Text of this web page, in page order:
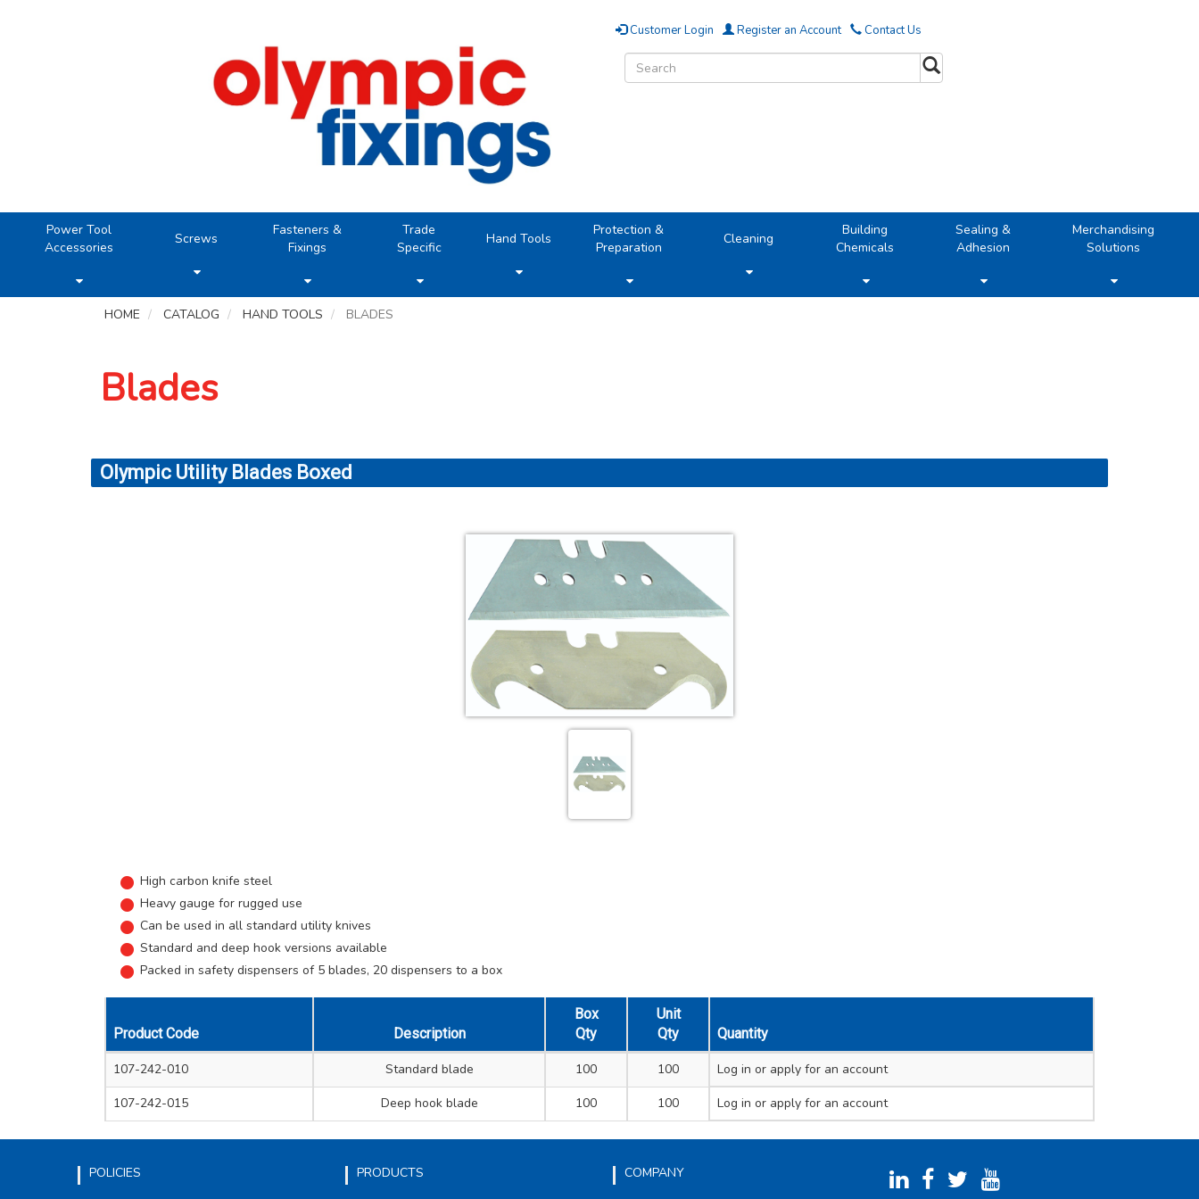
Customer Login Register an Account Contact Us
Power Tool
Accessories
Screws
Fasteners &
Fixings
Trade
Specific
Hand Tools
Protection &
Preparation
Cleaning
Building
Chemicals
Sealing &
Adhesion
Merchandising
Solutions
HOME CATALOG HAND TOOLS BLADES
Blades
Olympic Utility Blades Boxed
High carbon knife steel
Heavy gauge for rugged use
Can be used in all standard utility knives
Standard and deep hook versions available
Packed in safety dispensers of 5 blades, 20 dispensers to a box
Product Code Description
Box
Qty
Unit
Qty
Quantity
107-242-010 Standard blade 100 100 Log in or apply for an account
107-242-015
Deep hook blade 100 100 Log in or apply for an account
POLICIES PRODUCTS COMPANY